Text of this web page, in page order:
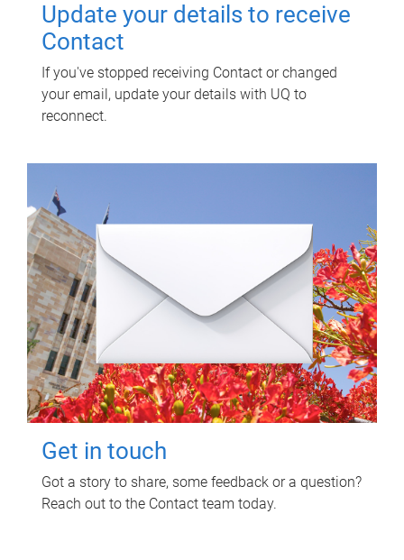
Update your details to receive
Contact
If you've stopped receiving Contact or changed
your email, update your details with UQ to
reconnect.
Get in touch
Got a story to share, some feedback or a question?
Reach out to the Contact team today.